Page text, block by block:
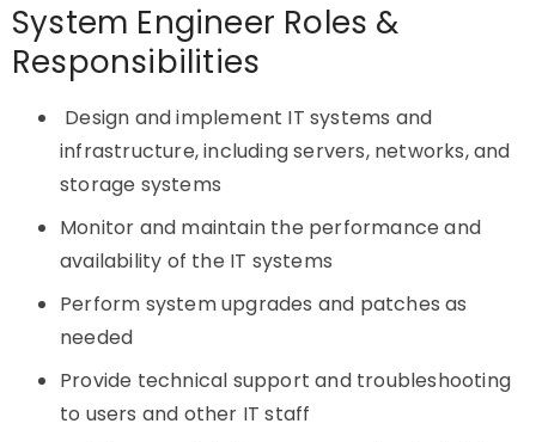
System Engineer Roles &
Responsibilities
Design and implement IT systems and
infrastructure, including servers, networks, and
storage systems
Monitor and maintain the performance and
availability of the IT systems
Perform system upgrades and patches as
needed
Provide technical support and troubleshooting
to users and other IT staff